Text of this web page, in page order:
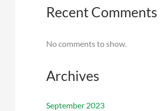
Recent Comments
No comments to show.
Archives
September 2023